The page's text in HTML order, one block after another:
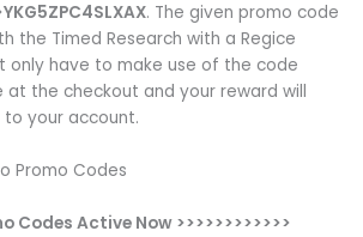
. The given promo code
the Timed Research with a Regice
only have to make use of the code
at the checkout and your reward will
your account.
Promo Codes
Codes Active Now >>>>>>>>>>>>